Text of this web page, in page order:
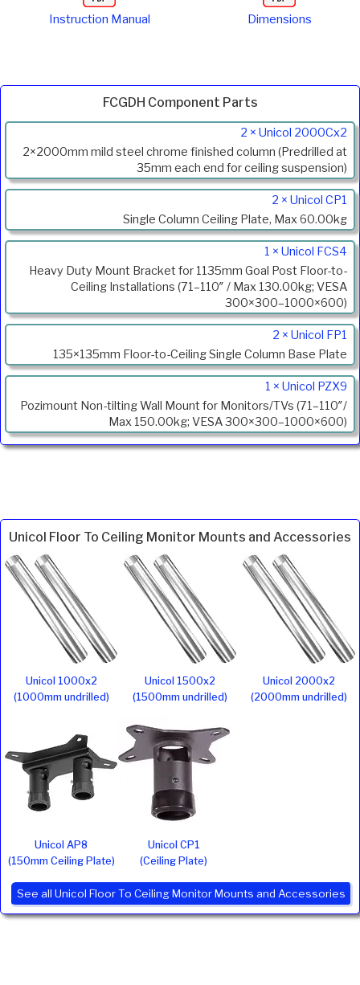
Instruction Manual Dimensions
FCGDH Component Parts
Code
2 × Unicol 2000Cx2
2×2000mm mild steel chrome finished column (Predrilled at
35mm each end for ceiling suspension)
2 × Unicol CP1
Single Column Ceiling Plate, Max 60.00kg
1 × Unicol FCS4
Heavy Duty Mount Bracket for 1135mm Goal Post Floor-to-
Ceiling Installations (71–110″ / Max 130.00kg; VESA
300×300–1000×600)
2 × Unicol FP1
135×135mm Floor-to-Ceiling Single Column Base Plate
1 × Unicol PZX9
Pozimount Non-tilting Wall Mount for Monitors/TVs (71–110″/
Max 150.00kg; VESA 300×300–1000×600)
Unicol Floor To Ceiling Monitor Mounts and Accessories
Unicol 1000x2
(1000mm undrilled)
Unicol 1500x2
(1500mm undrilled)
Unicol 2000x2
(2000mm undrilled)
Unicol AP8
(150mm Ceiling Plate)
Unicol CP1
(Ceiling Plate)
See all Unicol Floor To Ceiling Monitor Mounts and Accessories